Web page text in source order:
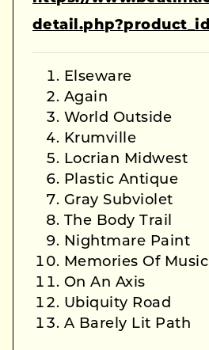
Elseware
Again
World Outside
Krumville
Locrian Midwest
Plastic Antique
Gray Subviolet
The Body Trail
Nightmare Paint
Memories Of Music
On An Axis
Ubiquity Road
A Barely Lit Path